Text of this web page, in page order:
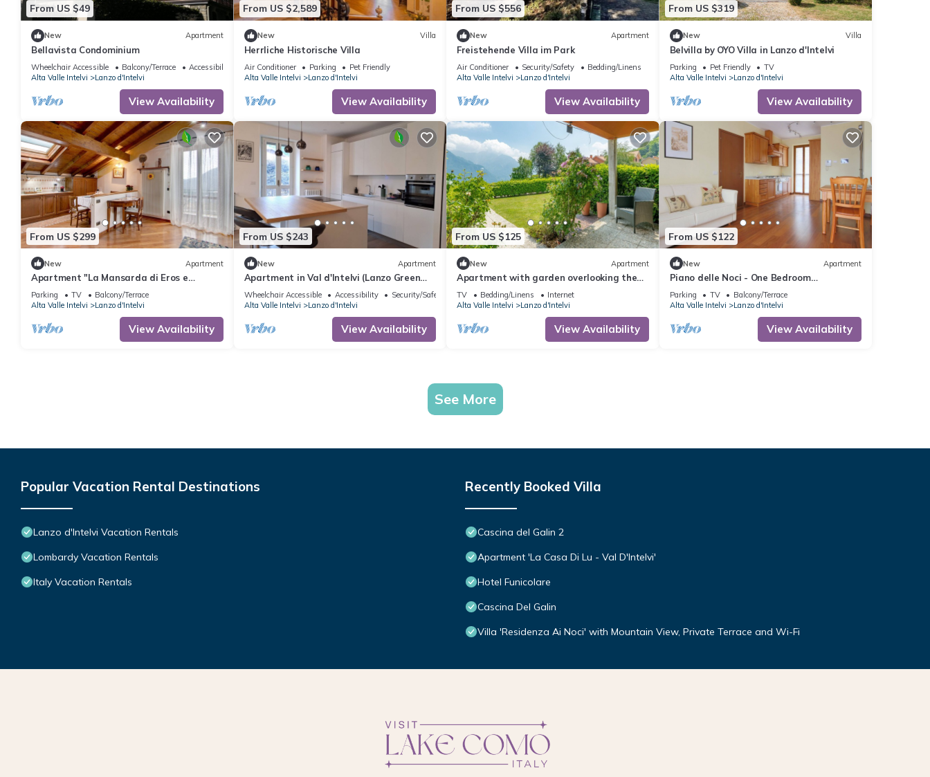
From US $49
New Apartment
Bellavista Condominium
Wheelchair Accessible Balcony/Terrace
Accessibility
Alta Valle Intelvi
Lanzo d'Intelvi
View Availability
From US $2,589
New Villa
Herrliche Historische Villa
Air Conditioner Parking
Pet Friendly
Alta Valle Intelvi
Lanzo d'Intelvi
View Availability
From US $556
New Apartment
Freistehende Villa im Park
Air Conditioner Security/Safety
Bedding/Linens
Alta Valle Intelvi
Lanzo d'Intelvi
View Availability
From US $319
New Villa
Belvilla by OYO Villa in Lanzo d'Intelvi
Parking Pet Friendly
TV
Alta Valle Intelvi
Lanzo d'Intelvi
View Availability
From US $299
New Apartment
Apartment "La Mansarda di Eros e
Tiziana" with Mountain View, Shared
Garden & Wi-Fi
Parking TV
Balcony/Terrace
Alta Valle Intelvi
Lanzo d'Intelvi
View Availability
From US $243
New Apartment
Apartment in Val d'Intelvi (Lanzo Green
Park)
Wheelchair Accessible Accessibility
Security/Safety
Alta Valle Intelvi
Lanzo d'Intelvi
View Availability
From US $125
New Apartment
Apartment with garden overlooking the
lake and mountains just 10 minutes from
Bellagio
TV Bedding/Linens
Internet
Alta Valle Intelvi
Lanzo d'Intelvi
View Availability
From US $122
New Apartment
Piano delle Noci - One Bedroom
Apartment, Sleeps 4
Parking TV
Balcony/Terrace
Alta Valle Intelvi
Lanzo d'Intelvi
View Availability
See More
Popular Vacation Rental Destinations
Lanzo d'Intelvi Vacation Rentals
Lombardy Vacation Rentals
Italy Vacation Rentals
Recently Booked Villa
Cascina del Galin 2
Apartment 'La Casa Di Lu - Val D'Intelvi'
Hotel Funicolare
Cascina Del Galin
Villa 'Residenza Ai Noci' with Mountain View, Private Terrace and Wi-Fi